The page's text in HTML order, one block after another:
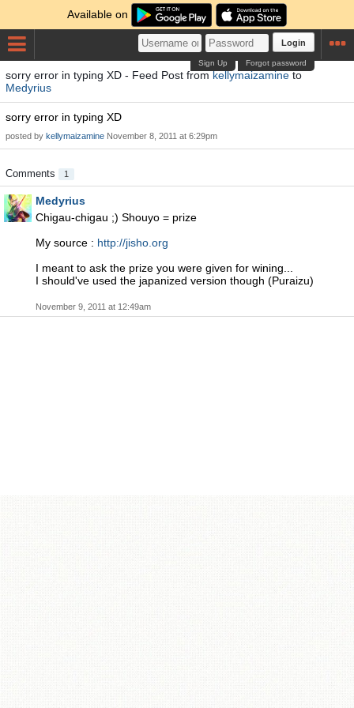
Available on
Login
Forgot password
Sign Up
sorry error in typing XD - Feed Post fromkellymaizamineto
Medyrius
sorry error in typing XD
posted by kellymaizamine November 8, 2011 at 6:29pm
Comments 1
Medyrius
Chigau-chigau ;) Shouyo = prize
My source : http://jisho.org
I meant to ask the prize you were given for wining...
I should've used the japanized version though (Puraizu)
November 9, 2011 at 12:49am